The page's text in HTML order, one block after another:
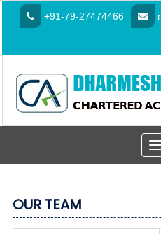
+91-79-27474466
OUR TEAM